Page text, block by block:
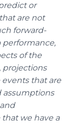
or
are not
forward-
of the
projections
that are
assumptions
we have a